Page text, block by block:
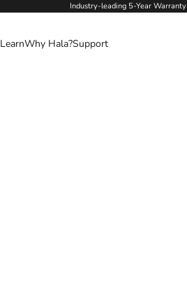
Industry-leading 5-Year Warranty
LearnWhy Hala?Support